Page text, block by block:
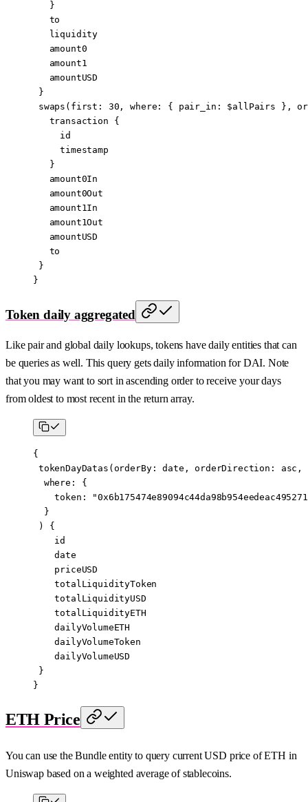
   }
   to
   liquidity
   amount0
   amount1
   amountUSD
}
swaps ( first : 30 , where : { pair_in : $allPairs },
   transaction
{
     id
     timestamp
   }
   amount0In
   amount0Out
   amount1In
   amount1Out
   amountUSD
   to
}
}
Token daily aggregated
Like pair and global daily lookups, tokens have daily entities that can
be queries as well. This query gets daily information for DAI. Note
that you may want to sort in ascending order to receive your days
from oldest to most recent in the return array.
{
tokenDayDatas ( orderBy: date , orderDirection : asc ,
  where
: {
    token
:
  }
) {
    id
    date
    priceUSD
    totalLiquidityToken
    totalLiquidityUSD
    totalLiquidityETH
    dailyVolumeETH
    dailyVolumeToken
    dailyVolumeUSD
}
}
ETH Price
You can use the Bundle entity to query current USD price of ETH in
Uniswap based on a weighted average of stablecoins.